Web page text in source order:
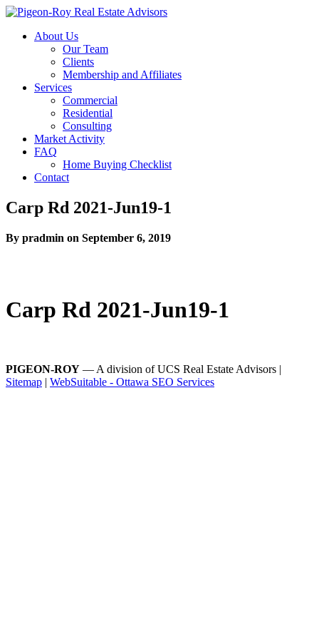
About Us
Our Team
Clients
Membership and Affiliates
Services
Commercial
Residential
Consulting
Market Activity
FAQ
Home Buying Checklist
Contact
Carp Rd 2021-Jun19-1
By pradmin on September 6, 2019
Carp Rd 2021-Jun19-1
PIGEON-ROY — A division of UCS Real Estate Advisors |
Sitemap | WebSuitable - Ottawa SEO Services